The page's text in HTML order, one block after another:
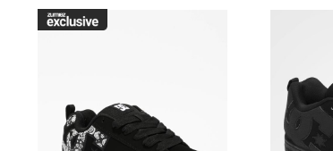
Pink Zebra Skate Shoes to your wishlist
sign in to add DC Court Graffik Black & Pink Skate
Please sign in to